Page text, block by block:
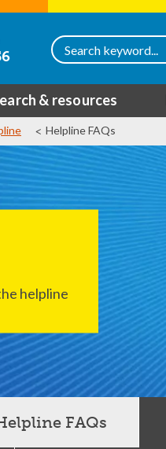
& resources
Helpline FAQs
helpline
FAQs